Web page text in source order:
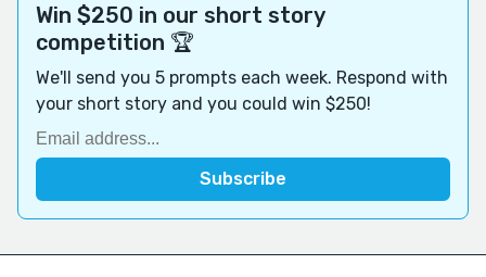
Win $250 in our short story
competition 🏆
We'll send you 5 prompts each week. Respond with
your short story and you could win $250!